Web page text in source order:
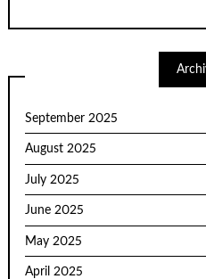
September 2025
August 2025
July 2025
June 2025
May 2025
April 2025